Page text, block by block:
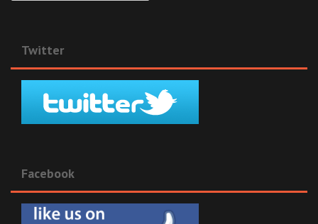
Twitter
Facebook